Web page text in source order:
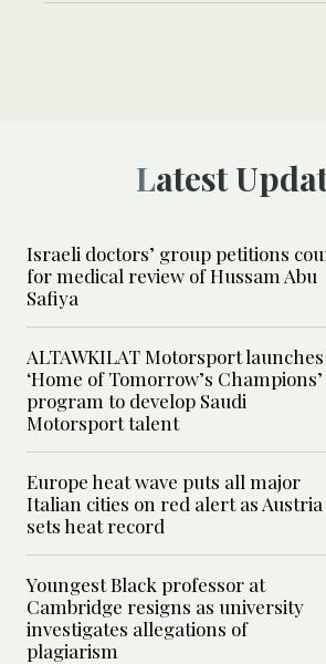
Latest
Israeli doctors’ group petitions
for medical review of Hussam Abu
Safiya
ALTAWKILAT Motorsport launches
‘Home of Tomorrow’s Champions’
program to develop Saudi
Motorsport talent
Europe heat wave puts all major
Italian cities on red alert as Austria
sets heat record
Youngest Black professor at
Cambridge resigns as university
investigates allegations of
plagiarism